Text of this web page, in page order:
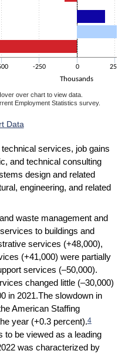
Thousands
-250 0 250
over chart to view data.
Employment Statistics survey.
Data
services, job gains
and technical consulting
design and related
engineering, and related
waste management and
to buildings and
services (+48,000),
(+41,000) were partially
services (–50,000).
changed little (–30,000)
in 2021.The slowdown in
American Staffing
year (+0.3 percent).4
to be viewed as a leading
was characterized by